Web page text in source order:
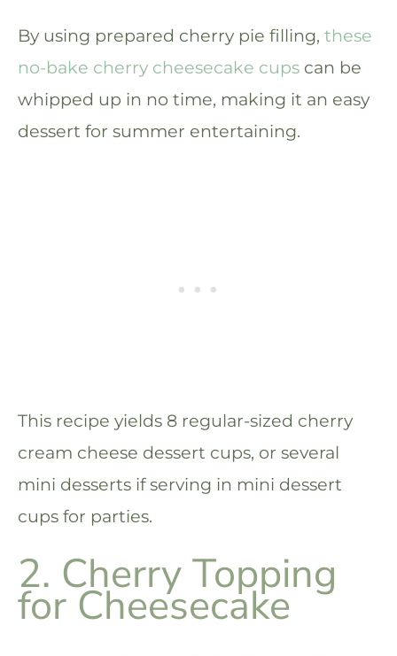
By using prepared cherry pie filling, these
no-bake cherry cheesecake cups can be
whipped up in no time, making it an easy
dessert for summer entertaining.
This recipe yields 8 regular-sized cherry
cream cheese dessert cups, or several
mini desserts if serving in mini dessert
cups for parties.
2. Cherry Topping
for Cheesecake